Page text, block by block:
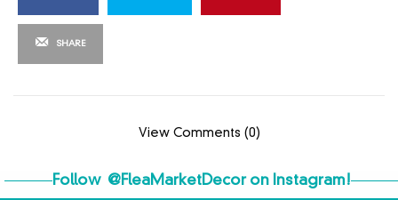
SHARE
View Comments (0)
Follow @FleaMarketDecoron Instagram!